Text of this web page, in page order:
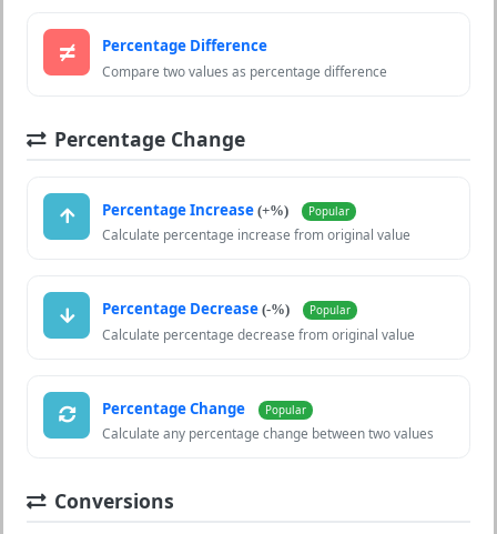
Percentage Difference
Compare two values as percentage difference
Percentage Change
Percentage Increase (+%) Popular
Calculate percentage increase from original value
Percentage Decrease (-%) Popular
Calculate percentage decrease from original value
Percentage Change Popular
Calculate any percentage change between two values
Conversions